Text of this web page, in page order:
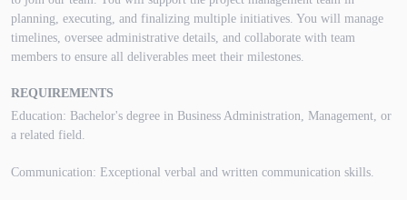
planning, executing, and finalizing multiple initiatives. You will manage
timelines, oversee administrative details, and collaborate with team
members to ensure all deliverables meet their milestones.
REQUIREMENTS
Education: Bachelor's degree in Business Administration, Management, or
a related field.
Communication: Exceptional verbal and written communication skills.